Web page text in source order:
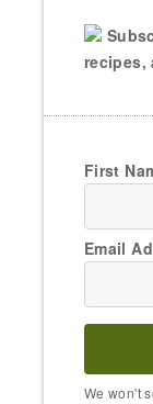
recipes,
First
Email
We won't